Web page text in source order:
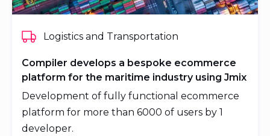
Logistics and Transportation
Compiler develops a bespoke ecommerce
platform for the maritime industry using Jmix
Development of fully functional ecommerce
platform for more than 6000 of users by 1
developer.